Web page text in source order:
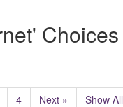
Choices
4 Next » Show All